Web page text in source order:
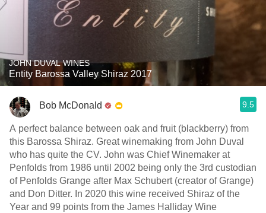
JOHN DUVAL WINES
Entity Barossa Valley Shiraz 2017
Bob McDonald 9.5
A perfect balance between oak and fruit (blackberry) from
this Barossa Shiraz. Great winemaking from John Duval
who has quite the CV. John was Chief Winemaker at
Penfolds from 1986 until 2002 being only the 3rd custodian
of Penfolds Grange after Max Schubert (creator of Grange)
and Don Ditter. In 2020 this wine received Shiraz of the
Year and 99 points from the James Halliday Wine